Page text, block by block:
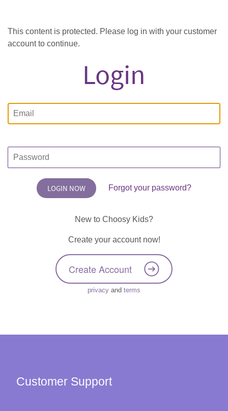
This content is protected. Please log in with your customer
account to continue.
Login
Email
Password
Forgot your password?
New to Choosy Kids?
Create your account now!
Create Account
privacy and terms
Customer Support